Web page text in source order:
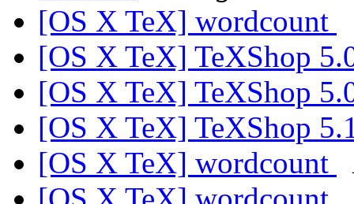
[OS X TeX] wordcount
[OS X TeX] TeXShop
[OS X TeX] TeXShop
[OS X TeX] TeXShop
[OS X TeX] wordcount